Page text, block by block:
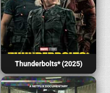
Thunderbolts* (2025)